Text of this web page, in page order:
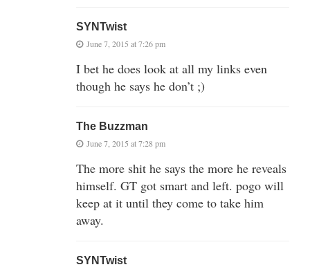
SYNTwist
June 7, 2015 at 7:26 pm
I bet he does look at all my links even
though he says he don’t ;)
The Buzzman
June 7, 2015 at 7:28 pm
The more shit he says the more he reveals
himself. GT got smart and left. pogo will
keep at it until they come to take him
away.
SYNTwist